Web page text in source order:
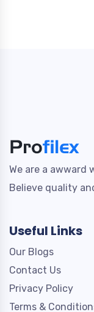
We are a awward
Believe quality
Useful Links
Our Blogs
Contact Us
Privacy Policy
Terms &